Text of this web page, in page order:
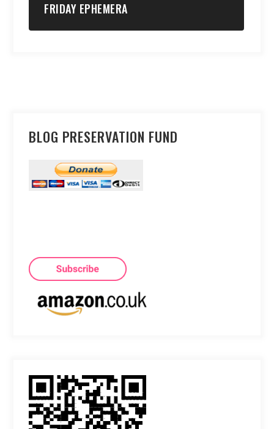
FRIDAY EPHEMERA
BLOG PRESERVATION FUND